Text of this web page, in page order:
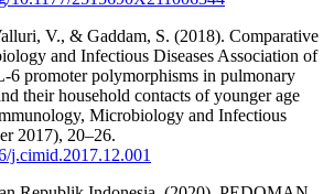
V., & Gaddam, S. (2018). Comparative
and Infectious Diseases Association of
promoter polymorphisms in pulmonary
their household contacts of younger age
Microbiology and Infectious
2017), 20–26.
j.cimid.2017.12.001